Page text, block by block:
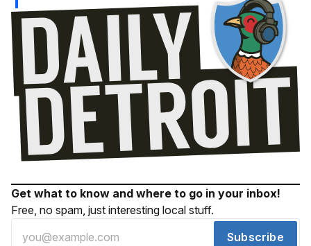
Get what to know and where to go in your inbox!
Free, no spam, just interesting local stuff.
Subscribe